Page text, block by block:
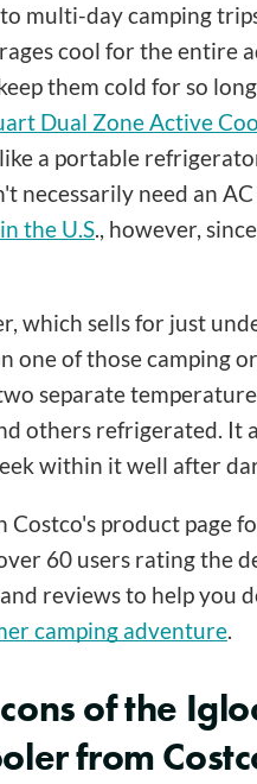
multi-day camping
cool for the entire
them cold for so
Dual Zone Active
a portable
necessarily need an
the U.S., however,
which sells for just
one of those camping
separate
others refrigerated. It
within it well after
Costco's product page
60 users rating the
and reviews to help you
camping adventure.
of the
from